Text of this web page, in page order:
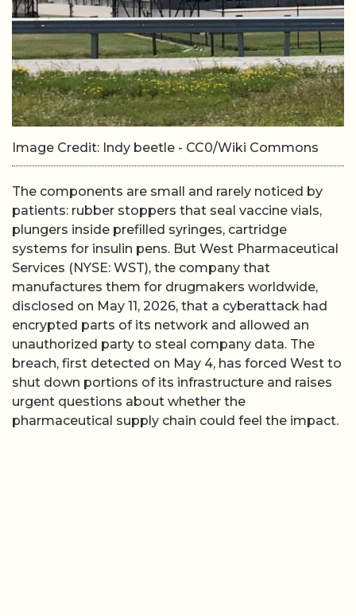
Image Credit: Indy beetle - CC0/Wiki Commons
The components are small and rarely noticed by
patients: rubber stoppers that seal vaccine vials,
plungers inside prefilled syringes, cartridge
systems for insulin pens. But West Pharmaceutical
Services (NYSE: WST), the company that
manufactures them for drugmakers worldwide,
disclosed on May 11, 2026, that a cyberattack had
encrypted parts of its network and allowed an
unauthorized party to steal company data. The
breach, first detected on May 4, has forced West to
shut down portions of its infrastructure and raises
urgent questions about whether the
pharmaceutical supply chain could feel the impact.